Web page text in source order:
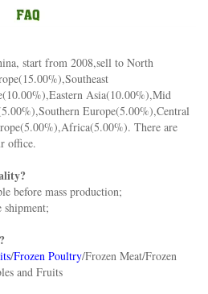
start from 2008,sell to North
Asia(10.00%),Mid
Europe(5.00%),Central
There are
office.
before mass production;
shipment;
/Frozen Poultry/Frozen Meat/Frozen
and Fruits